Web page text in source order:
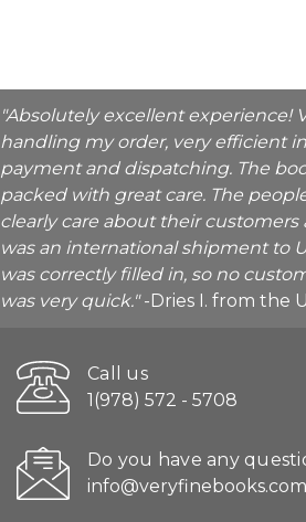
"Absolutely excellent experience!
handling my order, very efficient
payment and dispatching. The
packed with great care. The
clearly care about their customers
was an international shipment to
was correctly filled in, so no
was very quick."-Dries I. from the
Call us
1(978) 572 - 5708
Do you have any
info@veryfinebooks.com